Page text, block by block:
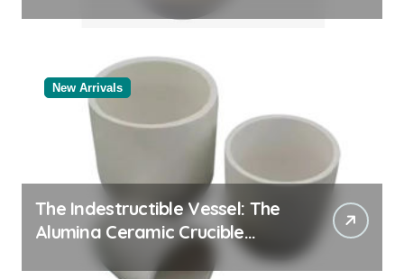
New Arrivals
The Indestructible Vessel: The
Alumina Ceramic Crucible
Legacy powdered alumina